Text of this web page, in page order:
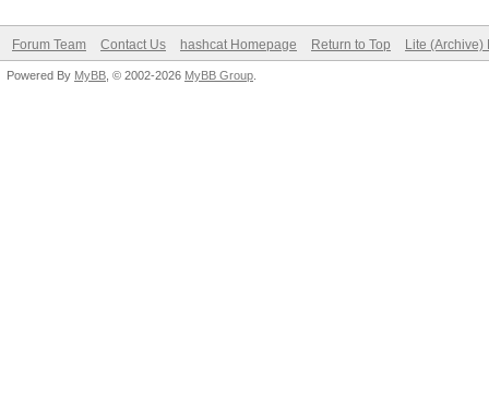
Forum Team Contact Us hashcat Homepage Return to Top Lite (Archive)
Powered By MyBB , © 2002-2026 MyBB Group